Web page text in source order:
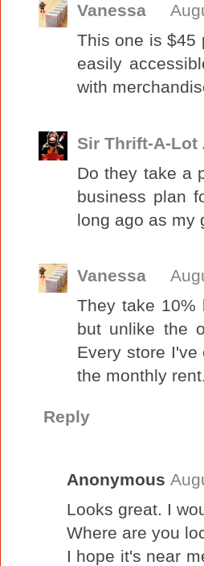
Vanessa
This one is $45
easily
with
Sir Thrift-A-Lot
Do they take a
business plan
long ago as my
Vanessa
They take 10%
but unlike the
Every store
the monthly rent.
Reply
Anonymous
Looks great. I
Where are you
I hope it's near